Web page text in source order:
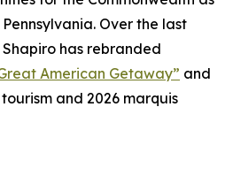
Over the last
has rebranded
American Getaway” and
and 2026 marquis